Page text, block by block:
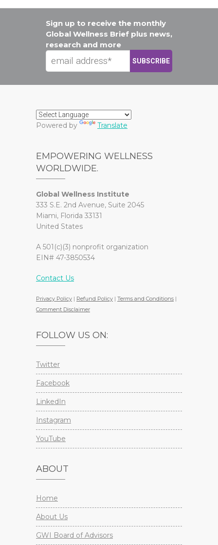
Sign up to receive the monthly
Global Wellness Brief plus news,
research and more
Powered by Translate
EMPOWERING WELLNESS
WORLDWIDE.
Global Wellness Institute
333 S.E. 2nd Avenue, Suite 2045
Miami, Florida 33131
United States
A 501(c)(3) nonprofit organization
EIN# 47-3850534
Contact Us
Privacy Policy | Refund Policy | Terms and Conditions |
Comment Disclaimer
FOLLOW US ON:
Twitter
Facebook
LinkedIn
Instagram
YouTube
ABOUT
Home
About Us
GWI Board of Advisors